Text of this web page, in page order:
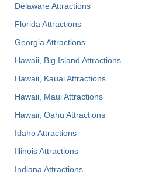
Delaware Attractions
Florida Attractions
Georgia Attractions
Hawaii, Big Island Attractions
Hawaii, Kauai Attractions
Hawaii, Maui Attractions
Hawaii, Oahu Attractions
Idaho Attractions
Illinois Attractions
Indiana Attractions